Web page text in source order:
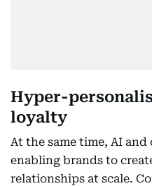
Hyper-
loyalty
At the same time, AI and
enabling brands to
relationships at scale.